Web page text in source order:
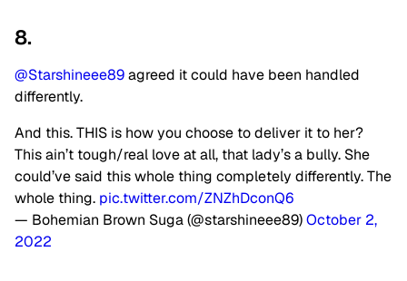
8.
@Starshineee89agreed it could have been handled
differently.
And this. THIS is how you choose to deliver it to her?
This ain’t tough/real love at all, that lady’s a bully. She
could’ve said this whole thing completely differently. The
whole thing. pic.twitter.com/ZNZhDconQ6
— Bohemian Brown Suga (@starshineee89)October 2,
2022